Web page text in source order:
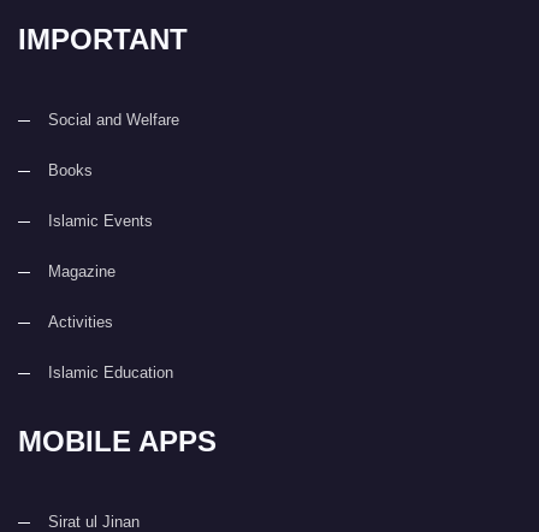
IMPORTANT
Social and Welfare
Books
Islamic Events
Magazine
Activities
Islamic Education
MOBILE APPS
Sirat ul Jinan